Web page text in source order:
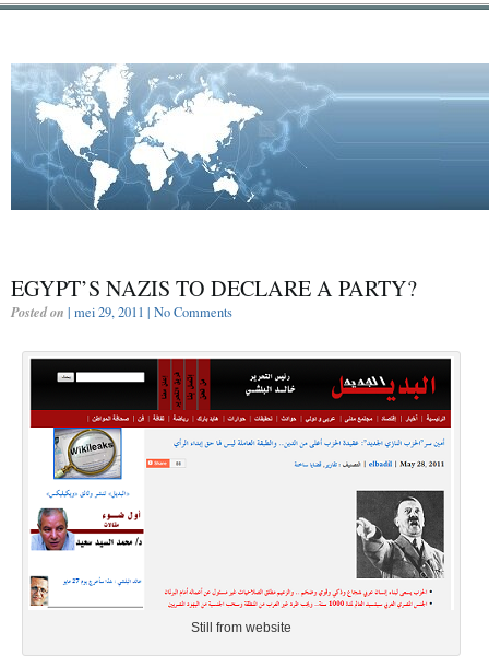
EGYPT’S NAZIS TO DECLARE A PARTY?
Posted on | mei 29, 2011 | No Comments
Still from website